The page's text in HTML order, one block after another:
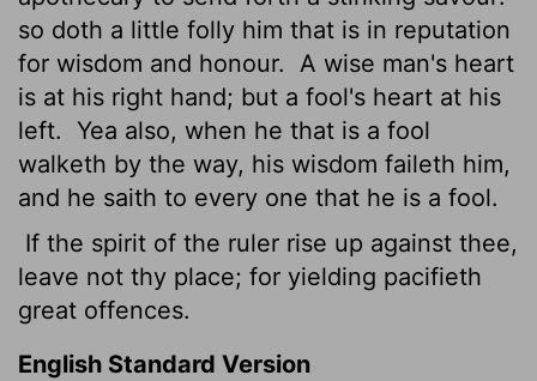
so doth a little folly him that is in reputation
for wisdom and honour. A wise man's heart
is at his right hand; but a fool's heart at his
left. Yea also, when he that is a fool
walketh by the way, his wisdom faileth him,
and he saith to every one that he is a fool.
If the spirit of the ruler rise up against thee,
leave not thy place; for yielding pacifieth
great offences.
English Standard Version